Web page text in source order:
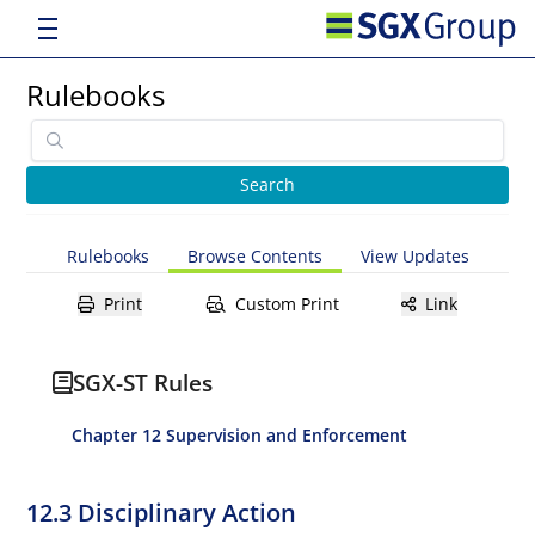
Rulebooks
Rulebooks Browse Contents View Updates
Print Custom Print Link
SGX-ST Rules
Chapter 12 Supervision and Enforcement
12.3 Disciplinary Action